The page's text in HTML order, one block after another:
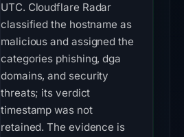
UTC. Cloudflare Radar
classified the hostname as
malicious and assigned the
categories phishing, dga
domains, and security
threats; its verdict
timestamp was not
retained. The evidence is